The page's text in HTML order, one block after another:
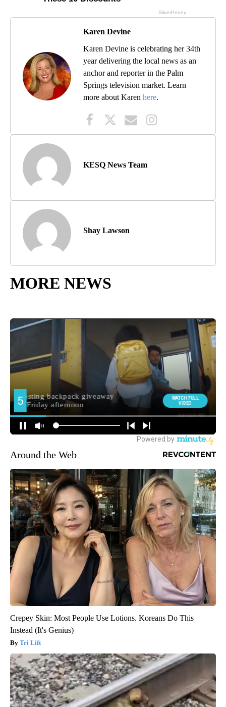
Karen Devine
Karen Devine is celebrating her 34th
year delivering the local news as an
anchor and reporter in the Palm
Springs television market. Learn
more about Karen here.
KESQ News Team
Shay Lawson
MORE NEWS
Around the Web
Crepey Skin: Most People Use Lotions. Koreans Do This
Instead (It's Genius)
Tri Lift